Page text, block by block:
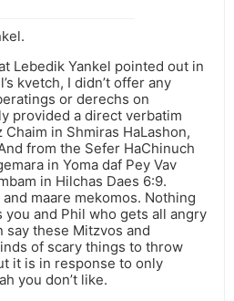
Lebedik Yankel pointed out in
kvetch, I didn’t offer any
or derechs on
provided a direct verbatim
in Shmiras HaLashon,
from the Sefer HaChinuch
in Yoma daf Pey Vav
in Hilchas Daes 6:9.
maare mekomos. Nothing
and Phil who gets all angry
say these Mitzvos and
of scary things to throw
it is in response to only
you don’t like.